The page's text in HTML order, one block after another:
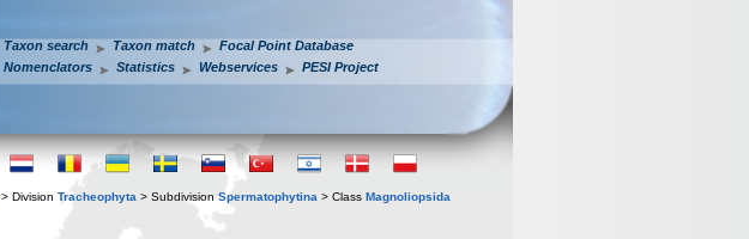
Taxon search Taxon match
Focal Point Database
Nomenclators
Statistics Webservices PESI Project
> Division Tracheophyta > Subdivision Spermatophytina > Class Magnoliopsida